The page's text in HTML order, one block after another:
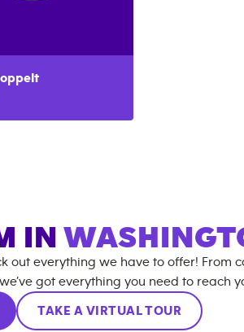
IN
out everything we have to offer! From
got everything you need to reach
TAKE A VIRTUAL TOUR